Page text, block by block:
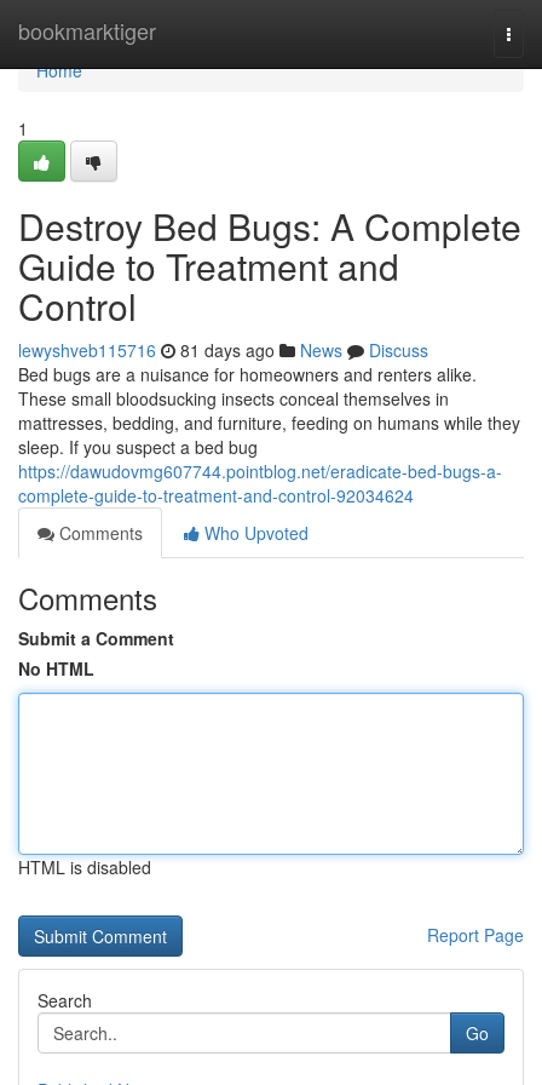
bookmarktiger
Home
Home
1
Destroy Bed Bugs: A Complete
Guide to Treatment and
Control
lewyshveb115716 81 days ago News
Discuss
Bed bugs are a nuisance for homeowners and renters alike.
These small bloodsucking insects conceal themselves in
mattresses, bedding, and furniture, feeding on humans while they
sleep. If you suspect a bed bug
https://dawudovmg607744.pointblog.net/eradicate-bed-bugs-a-
complete-guide-to-treatment-and-control-92034624
Comments
Who Upvoted
Comments
Submit a Comment
No HTML
HTML is disabled
Report Page
Search
Go